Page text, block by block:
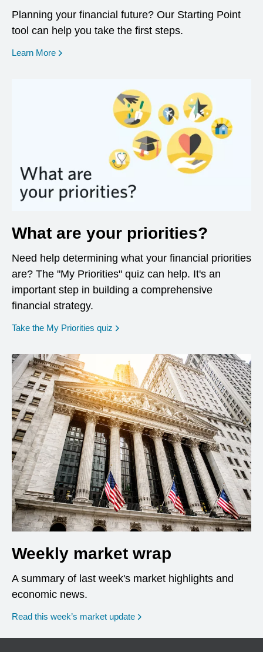
Planning your financial future? Our Starting Point
tool can help you take the first steps.
Learn More opens in a new window
What are your priorities?
Need help determining what your financial priorities
are? The "My Priorities" quiz can help. It's an
important step in building a comprehensive
financial strategy.
Take the My Priorities quiz opens in a new window
Weekly market wrap
A summary of last week's market highlights and
economic news.
Read this week’s market update